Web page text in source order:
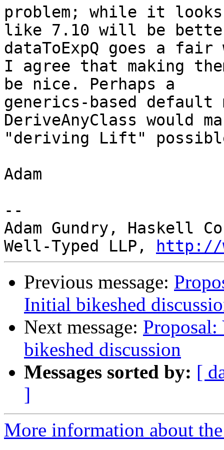
problem; while it looks
like 7.10 will be
dataToExpQ goes a fair
I agree that making
be nice. Perhaps a
generics-based default
DeriveAnyClass would
"deriving Lift"
Adam
--
Adam Gundry, Haskell
Well-Typed LLP,
http://
Previous message:
Initial bikeshed
Next message:
bikeshed discussion
Messages sorted by: [
]
More information about